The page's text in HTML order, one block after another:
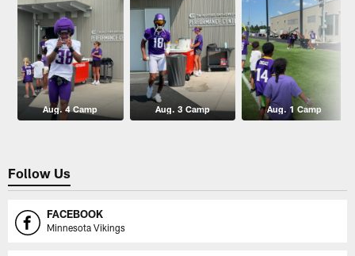
Aug. 4 Camp Aug. 3 Camp Aug. 1 Camp
Follow Us
FACEBOOK
Minnesota Vikings